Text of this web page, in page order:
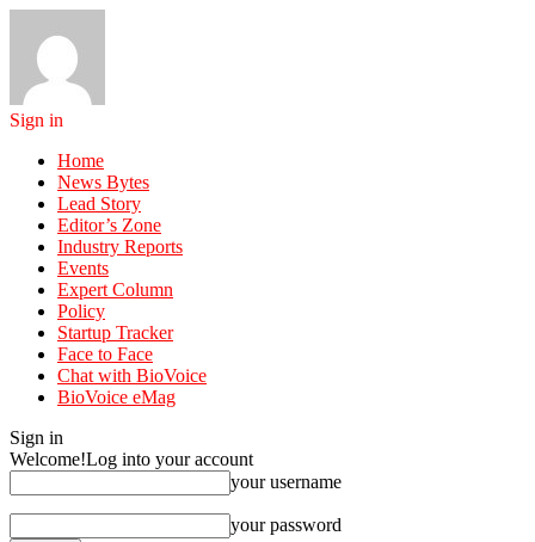
Sign in
Home
News Bytes
Lead Story
Editor’s Zone
Industry Reports
Events
Expert Column
Policy
Startup Tracker
Face to Face
Chat with BioVoice
BioVoice eMag
Sign in
Welcome!Log into your account
your username
your password